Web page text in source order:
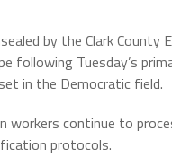
by the Clark County
following Tuesday’s
in the Democratic field.
continue to
protocols.